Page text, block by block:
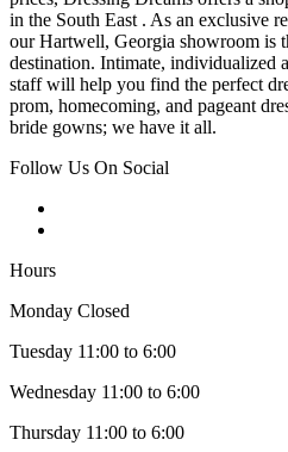
in the South East . As an exclusive
our Hartwell, Georgia showroom is
destination. Intimate, individualized
staff will help you find the perfect
prom, homecoming, and pageant
bride gowns; we have it all.
Follow Us On Social
Hours
Monday Closed
Tuesday 11:00 to 6:00
Wednesday 11:00 to 6:00
Thursday 11:00 to 6:00